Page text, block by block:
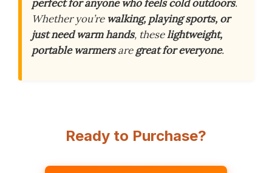
perfect for anyone who feels cold outdoors.
Whether you’re walking, playing sports, or
just need warm hands, theselightweight,
portable warmersaregreat for everyone.
Ready to Purchase?